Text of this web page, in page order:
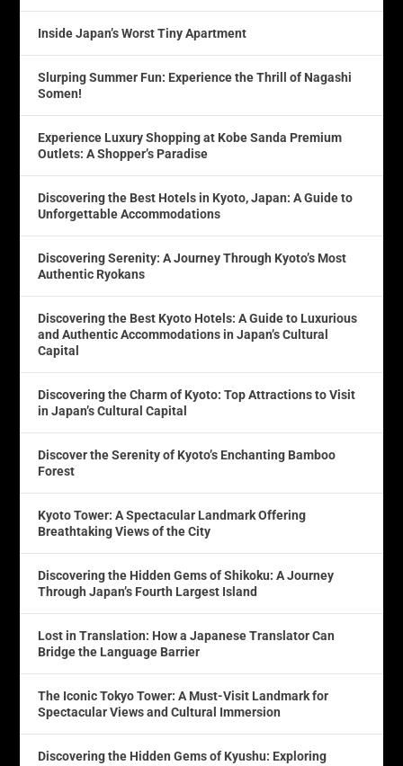
Inside Japan’s Worst Tiny Apartment
Slurping Summer Fun: Experience the Thrill of Nagashi
Somen!
Experience Luxury Shopping at Kobe Sanda Premium
Outlets: A Shopper’s Paradise
Discovering the Best Hotels in Kyoto, Japan: A Guide to
Unforgettable Accommodations
Discovering Serenity: A Journey Through Kyoto’s Most
Authentic Ryokans
Discovering the Best Kyoto Hotels: A Guide to Luxurious
and Authentic Accommodations in Japan’s Cultural
Capital
Discovering the Charm of Kyoto: Top Attractions to Visit
in Japan’s Cultural Capital
Discover the Serenity of Kyoto’s Enchanting Bamboo
Forest
Kyoto Tower: A Spectacular Landmark Offering
Breathtaking Views of the City
Discovering the Hidden Gems of Shikoku: A Journey
Through Japan’s Fourth Largest Island
Lost in Translation: How a Japanese Translator Can
Bridge the Language Barrier
The Iconic Tokyo Tower: A Must-Visit Landmark for
Spectacular Views and Cultural Immersion
Discovering the Hidden Gems of Kyushu: Exploring